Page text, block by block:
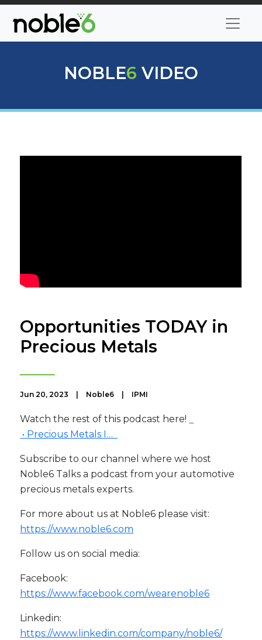
NOBLE6 VIDEO
Opportunities TODAY in
Precious Metals
Jun 20, 2023 Noble6 IPMI
Watch the rest of this podcast here!
• Precious Metals I…
Subscribe to our channel where we host
Noble6 Talks a podcast from your automotive
precious metals experts.
For more about us at Noble6 please visit:
https://www.noble6.com
Follow us on social media:
Facebook:
https://www.facebook.com/wearenoble6
Linkedin:
https://www.linkedin.com/company/noble6/